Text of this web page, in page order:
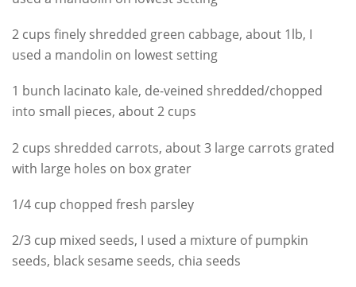
2 cups finely shredded green cabbage, about 1lb, I
used a mandolin on lowest setting
1 bunch lacinato kale, de-veined shredded/chopped
into small pieces, about 2 cups
2 cups shredded carrots, about 3 large carrots grated
with large holes on box grater
1/4 cup chopped fresh parsley
2/3 cup mixed seeds, I used a mixture of pumpkin
seeds, black sesame seeds, chia seeds